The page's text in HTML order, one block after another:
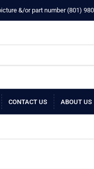
&/or part number ‪(801)
CONTACT US ABOUT US